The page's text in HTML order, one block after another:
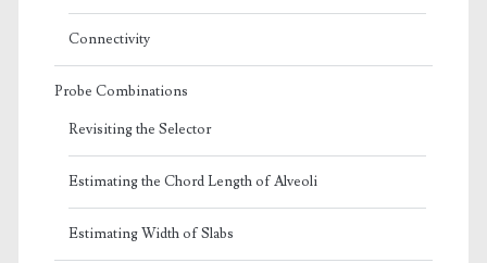
Connectivity
Probe Combinations
Revisiting the Selector
Estimating the Chord Length of Alveoli
Estimating Width of Slabs